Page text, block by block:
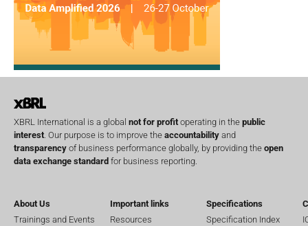
XBRL International is a global not for profitoperating in the public
interest. Our purpose is to improve the accountability and
transparency of business performance globally, by providing the open
data exchange standard for business reporting.
About Us
Trainings and Events
Important links
Resources
Specifications
Specification Index